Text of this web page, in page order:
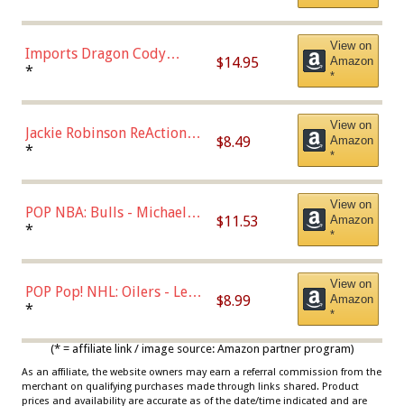
Chase)
Imports Dragon Cody
Bellinger Los Angeles
* $14.95
View on
Amazon
*
Jackie Robinson ReAction
Figure by Super7
* $8.49
View on
Amazon
*
POP NBA: Bulls - Michael
Jordan, Multicolor, One Size
* $11.53
View on
Amazon
*
POP Pop! NHL: Oilers - Leon
Draisaitl (Road Uniform)
* $8.99
View on
Amazon
*
(* = affiliate link / image source: Amazon partner program)
As an affiliate, the website owners may earn a referral commission from the
merchant on qualifying purchases made through links shared. Product
prices and availability are accurate as of the date/time indicated and are